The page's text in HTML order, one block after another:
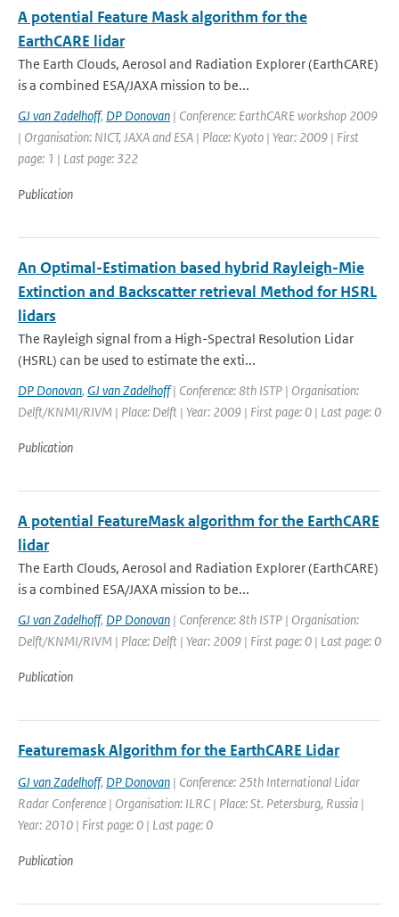
A potential Feature Mask algorithm for the
EarthCARE lidar
The Earth Clouds, Aerosol and Radiation Explorer (EarthCARE)
is a combined ESA/JAXA mission to be...
GJ van Zadelhoff, DP Donovan | Conference: EarthCARE workshop 2009
| Organisation: NICT, JAXA and ESA | Place: Kyoto | Year: 2009 | First
page: 1 | Last page: 322
Publication
An Optimal-Estimation based hybrid Rayleigh-Mie
Extinction and Backscatter retrieval Method for HSRL
lidars
The Rayleigh signal from a High-Spectral Resolution Lidar
(HSRL) can be used to estimate the exti...
DP Donovan, GJ van Zadelhoff| Conference: 8th ISTP | Organisation:
Delft/KNMI/RIVM | Place: Delft | Year: 2009 | First page: 0 | Last page: 0
Publication
A potential FeatureMask algorithm for the EarthCARE
lidar
The Earth Clouds, Aerosol and Radiation Explorer (EarthCARE)
is a combined ESA/JAXA mission to be...
GJ van Zadelhoff, DP Donovan | Conference: 8th ISTP | Organisation:
Delft/KNMI/RIVM | Place: Delft | Year: 2009 | First page: 0 | Last page: 0
Publication
Featuremask Algorithm for the EarthCARE Lidar
GJ van Zadelhoff, DP Donovan | Conference: 25th International Lidar
Radar Conference | Organisation: ILRC | Place: St. Petersburg, Russia |
Year: 2010 | First page: 0 | Last page: 0
Publication